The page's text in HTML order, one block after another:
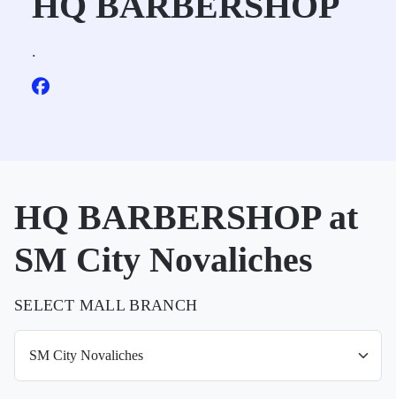
.
HQ BARBERSHOP at
SM City Novaliches
SELECT MALL BRANCH